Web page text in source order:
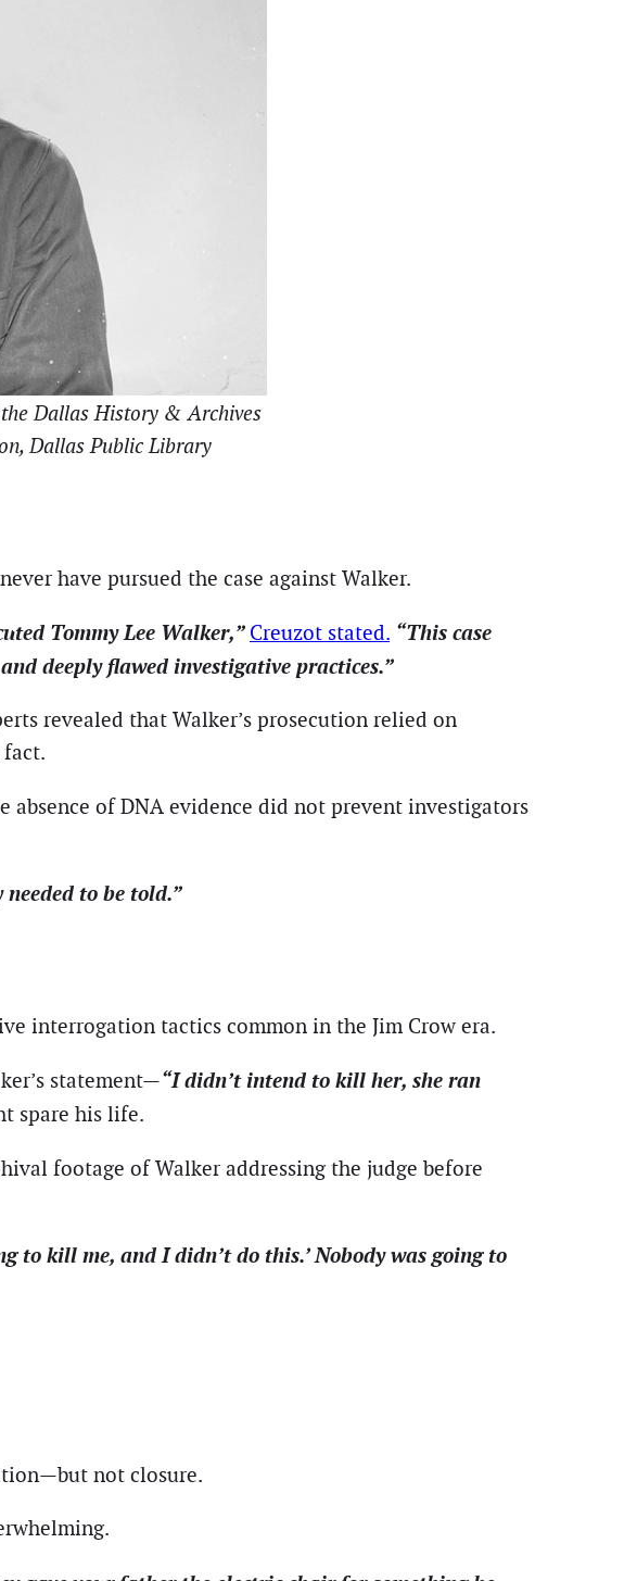
Dallas History & Archives
Dallas Public Library
have pursued the case against Walker.
Tommy Lee Walker,” Creuzot stated. “This case
deeply flawed investigative practices.”
revealed that Walker’s prosecution relied on
absence of DNA evidence did not prevent investigators
to be told.”
interrogation tactics common in the Jim Crow era.
statement—“I didn’t intend to kill her, she ran
spare his life.
footage of Walker addressing the judge before
to kill me, and I didn’t do this.’ Nobody was going to
not closure.